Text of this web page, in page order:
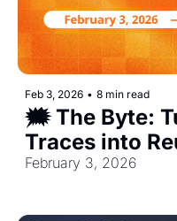
Feb 3, 2026 • 8 min read
🗯️ The Byte:
Traces into
[Exclusive]
February 3, 2026